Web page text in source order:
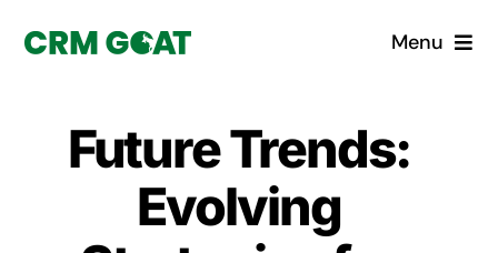
Menu
What is a CRM?
Why Pugito
Future Trends:
Evolving